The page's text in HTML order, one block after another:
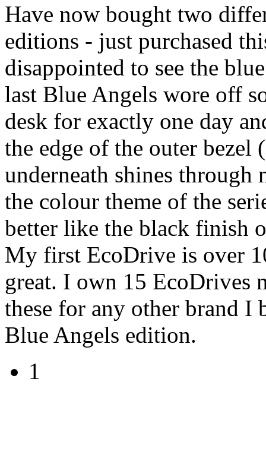
Have now bought two
editions - just purchased
disappointed to see the
last Blue Angels wore off
desk for exactly one day
the edge of the outer
underneath shines
the colour theme of the
better like the black finish
My first EcoDrive is over
great. I own 15 EcoDrives
these for any other brand
Blue Angels edition.
1